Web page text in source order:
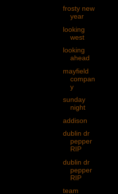
frosty new
year
looking
west
looking
ahead
mayfield
compan
y
sunday
night
addison
dublin dr
pepper
RIP
dublin dr
pepper
RIP
team